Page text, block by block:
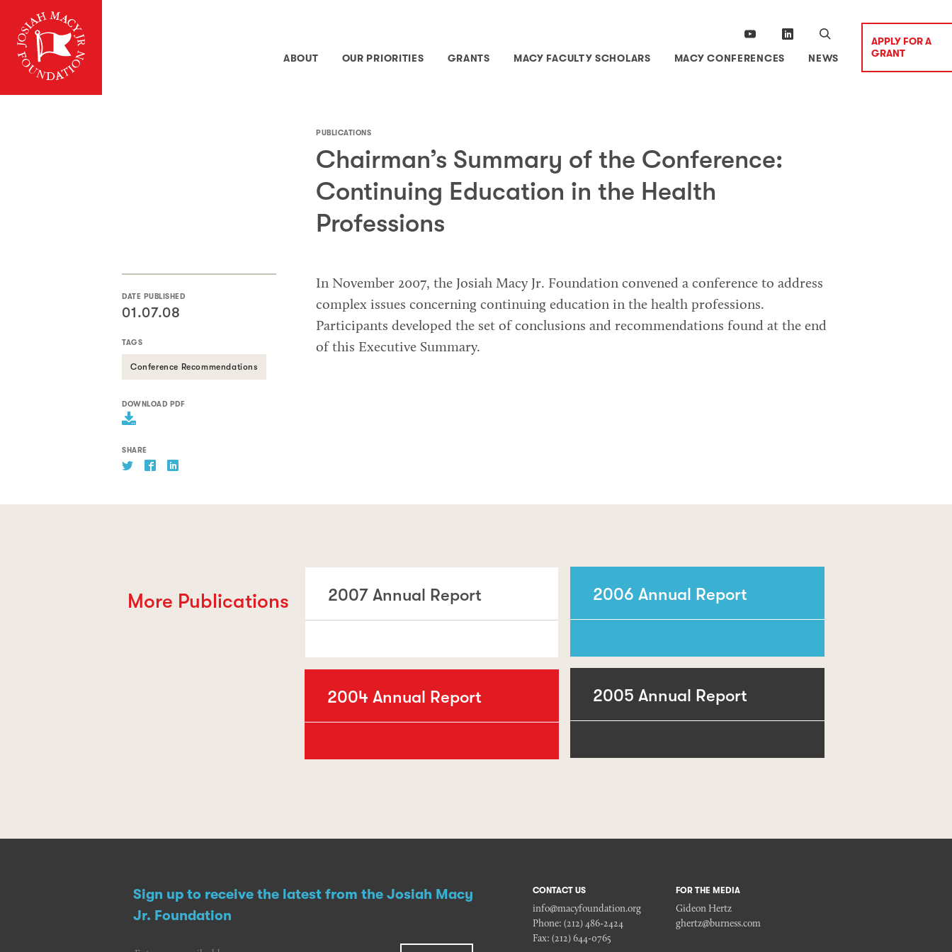
ABOUT OUR PRIORITIES GRANTS MACY FACULTY SCHOLARS MACY CONFERENCES NEWS
APPLY FOR A
GRANT
PUBLICATIONS
Chairman’s Summary of the Conference:
Continuing Education in the Health
Professions
DATE PUBLISHED
01.07.08
TAGS
Conference Recommendations
DOWNLOAD PDF
SHARE
In November 2007, the Josiah Macy Jr. Foundation convened a conference to address
complex issues concerning continuing education in the health professions.
Participants developed the set of conclusions and recommendations found at the end
of this Executive Summary.
More Publications 2007 Annual Report 2006 Annual Report
2005 Annual Report
2004 Annual Report
Sign up to receive the latest from the Josiah Macy
Jr. Foundation
CONTACT US
info@macyfoundation.org
Phone: (212) 486-2424
Fax: (212) 644-0765
FOR THE MEDIA
Gideon Hertz
ghertz@burness.com